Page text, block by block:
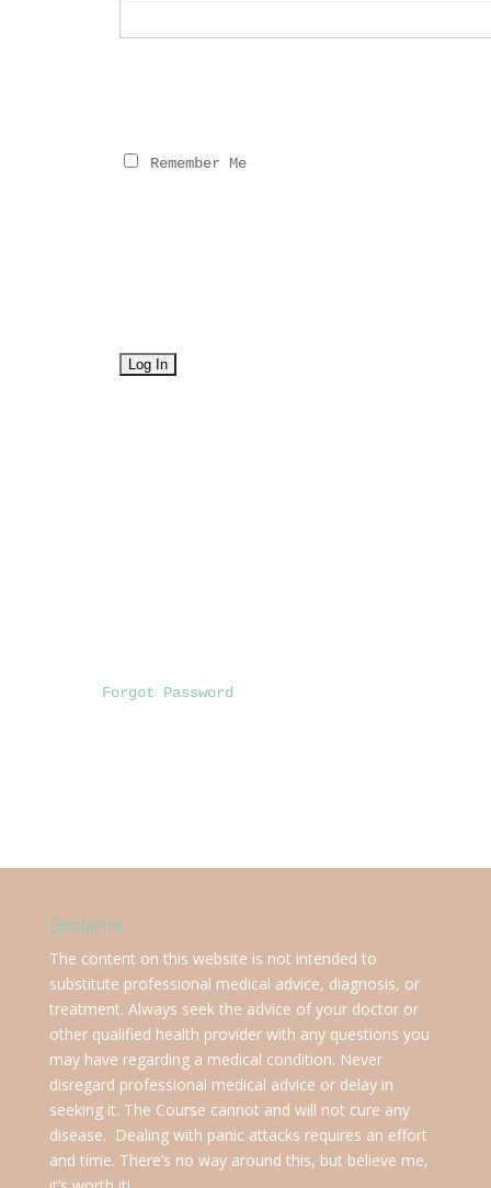
Remember Me
Forgot Password
Disclaimer
The content on this website is not intended to
substitute professional medical advice, diagnosis, or
treatment. Always seek the advice of your doctor or
other qualified health provider with any questions you
may have regarding a medical condition. Never
disregard professional medical advice or delay in
seeking it. The Course cannot and will not cure any
disease. Dealing with panic attacks requires an effort
and time. There’s no way around this, but believe me,